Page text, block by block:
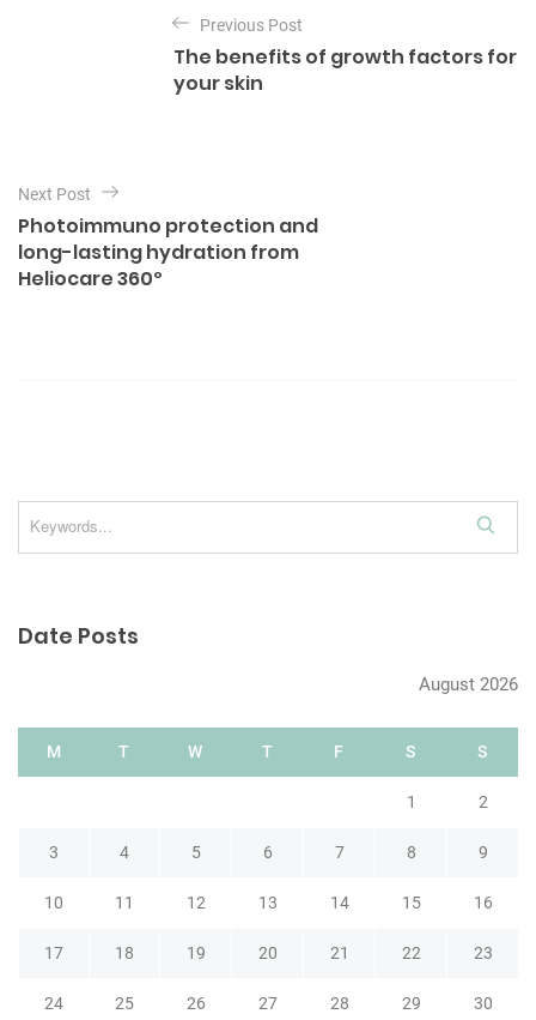
a
v
i
g
Previous Post
The benefits of growth factors for
your skin
Next Post
Photoimmuno protection and
long-lasting hydration from
Heliocare 360º
e
Date Posts
August 2026
M T W T F S S
1 2
3 4 5 6 7 8 9
10 11 12 13 14 15 16
17 18 19 20 21 22 23
24 25 26 27 28 29 30